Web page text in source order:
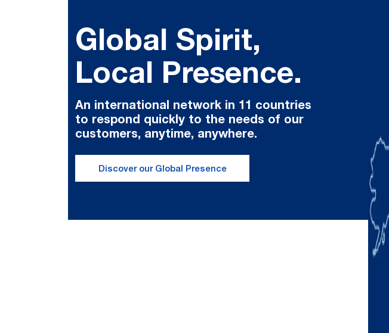
Global Spirit,
Local Presence.
An international network in 11 countries
to respond quickly to the needs of our
customers, anytime, anywhere.
Discover our Global Presence